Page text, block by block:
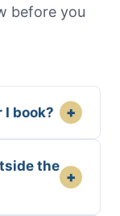
before you
book? +
the
+